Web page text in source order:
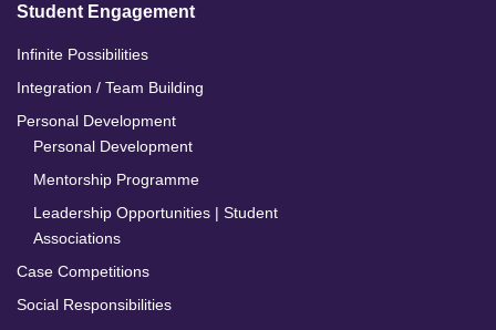
Student Engagement
Infinite Possibilities
Integration / Team Building
Personal Development
Personal Development
Mentorship Programme
Leadership Opportunities | Student
Associations
Case Competitions
Social Responsibilities